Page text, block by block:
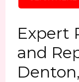
Expert
and